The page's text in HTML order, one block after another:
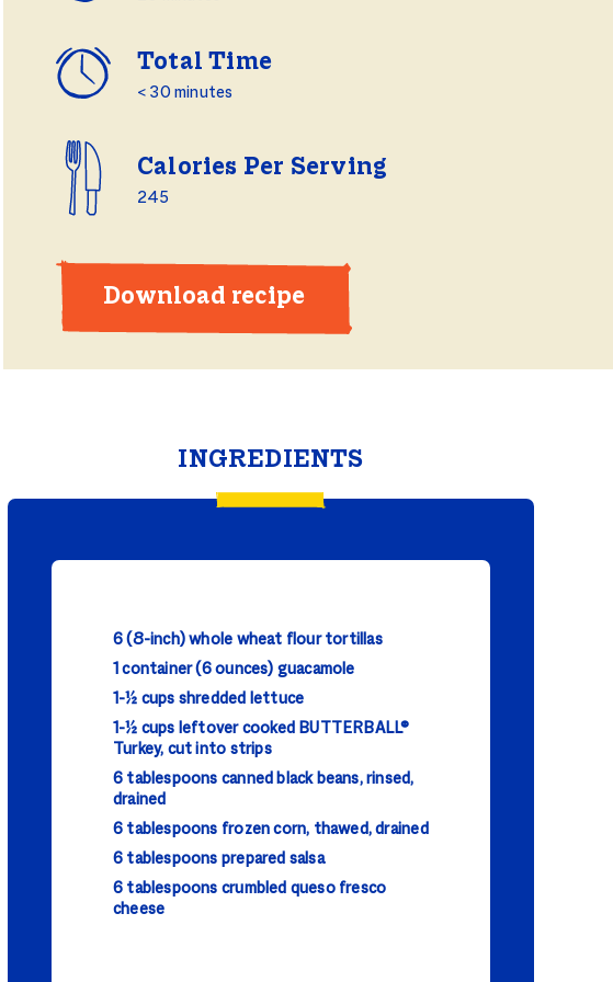
Total Time
< 30 minutes
Calories Per Serving
245
Download recipe
INGREDIENTS
6 (8-inch) whole wheat flour tortillas
1 container (6 ounces) guacamole
1-½ cups shredded lettuce
1-½ cups leftover cooked BUTTERBALL®
Turkey, cut into strips
6 tablespoons canned black beans, rinsed,
drained
6 tablespoons frozen corn, thawed, drained
6 tablespoons prepared salsa
6 tablespoons crumbled queso fresco
cheese